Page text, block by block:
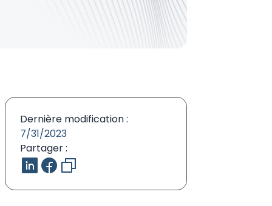
Dernière modification :
7/31/2023
Partager :